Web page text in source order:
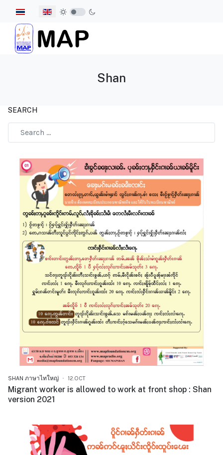
Select your language
Shan
SEARCH
SHAN ภาษาไทใหญ่ 12.OCT
Migrant worker is allowed to work at front shop : Shan
version 2021